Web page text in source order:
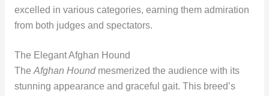
excelled in various categories, earning them admiration
from both judges and spectators.
The Elegant Afghan Hound
TheAfghan Houndmesmerized the audience with its
stunning appearance and graceful gait. This breed’s